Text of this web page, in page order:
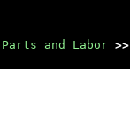
Parts and Labor >>